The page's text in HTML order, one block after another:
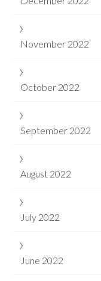
November 2022
October 2022
September 2022
August 2022
July 2022
June 2022